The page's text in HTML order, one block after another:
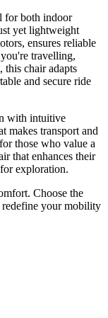
for both indoor
yet lightweight
ensures reliable
travelling,
this chair adapts
and secure ride
with intuitive
makes transport and
those who value a
that enhances their
exploration.
Choose the
your mobility